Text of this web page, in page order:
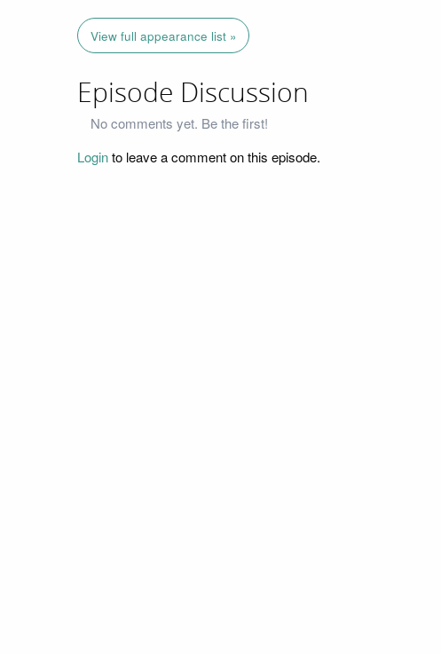
View full appearance list »
Episode Discussion
No comments yet. Be the first!
Loginto leave a comment on this episode.